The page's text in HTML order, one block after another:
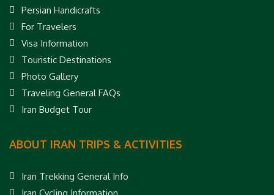
Persian Handicrafts
For Travelers
Visa Information
Touristic Destinations
Photo Gallery
Traveling General FAQs
Iran Budget Tour
ABOUT IRAN TRIPS & ACTIVITIES
Iran Trekking General Info